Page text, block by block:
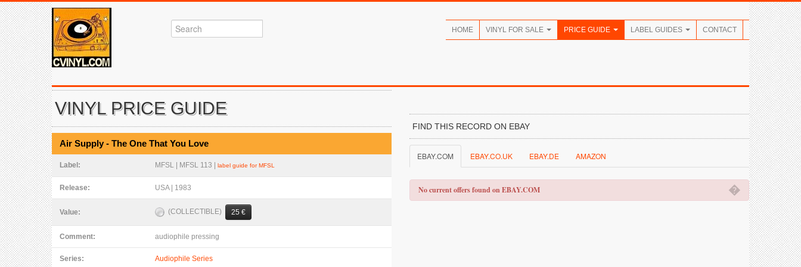
HOME VINYL FOR SALE PRICE GUIDE LABEL GUIDES CONTACT
VINYL PRICE GUIDE
Air Supply - The One That You Love
Label: MFSL | MFSL 113 | label guide for MFSL
Release: USA | 1983
Value: (COLLECTIBLE) 25 €
Comment: audiophile pressing
Series: Audiophile Series
FIND THIS RECORD ON EBAY
EBAY.COM EBAY.CO.UK EBAY.DE AMAZON
�
No current offers found on EBAY.COM